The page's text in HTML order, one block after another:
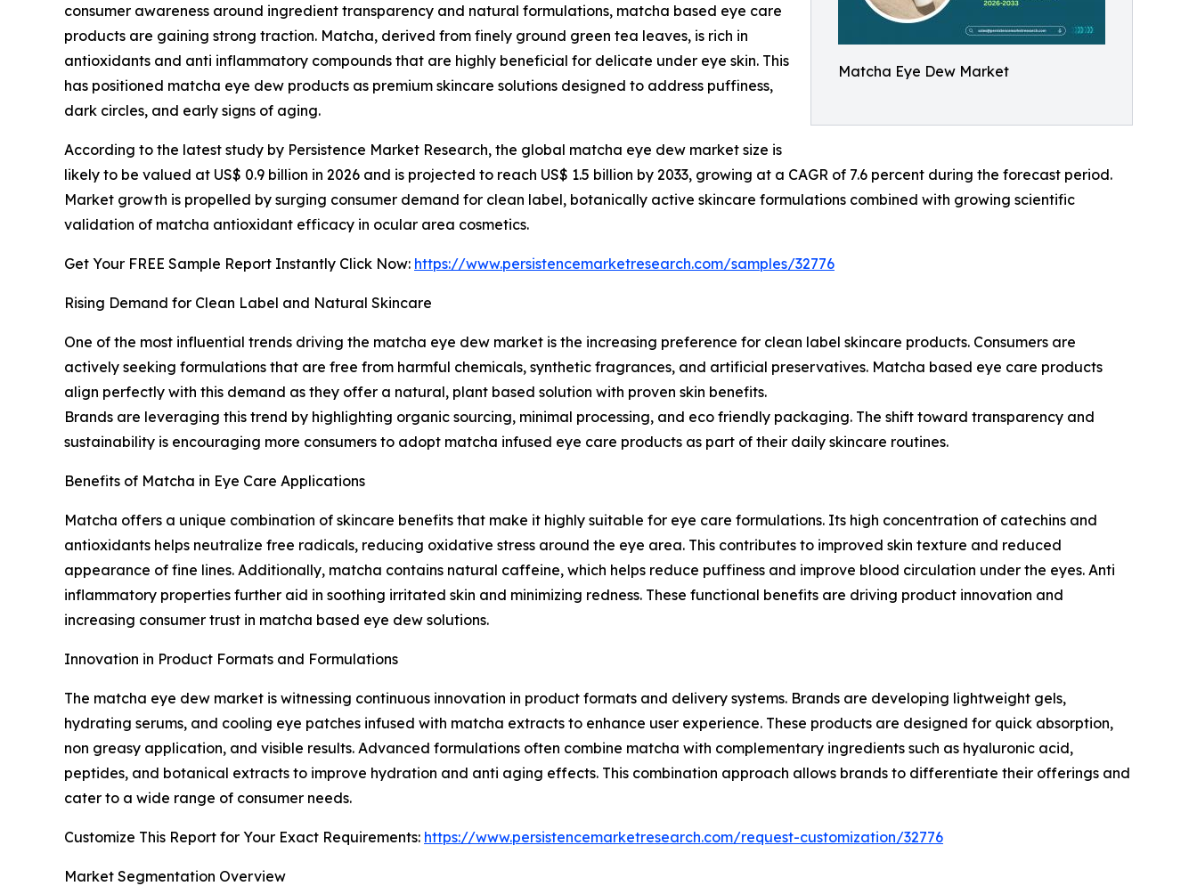
Matcha Eye Dew Market
consumer awareness around ingredient transparency and natural formulations, matcha based eye care
products are gaining strong traction. Matcha, derived from finely ground green tea leaves, is rich in
antioxidants and anti inflammatory compounds that are highly beneficial for delicate under eye skin. This
has positioned matcha eye dew products as premium skincare solutions designed to address puffiness,
dark circles, and early signs of aging.
According to the latest study by Persistence Market Research, the global matcha eye dew market size is
likely to be valued at US$ 0.9 billion in 2026 and is projected to reach US$ 1.5 billion by 2033, growing at a CAGR of 7.6 percent during the forecast period.
Market growth is propelled by surging consumer demand for clean label, botanically active skincare formulations combined with growing scientific
validation of matcha antioxidant efficacy in ocular area cosmetics.
Get Your FREE Sample Report Instantly Click Now: https://www.persistencemarketresearch.com/samples/32776
Rising Demand for Clean Label and Natural Skincare
One of the most influential trends driving the matcha eye dew market is the increasing preference for clean label skincare products. Consumers are
actively seeking formulations that are free from harmful chemicals, synthetic fragrances, and artificial preservatives. Matcha based eye care products
align perfectly with this demand as they offer a natural, plant based solution with proven skin benefits.
Brands are leveraging this trend by highlighting organic sourcing, minimal processing, and eco friendly packaging. The shift toward transparency and
sustainability is encouraging more consumers to adopt matcha infused eye care products as part of their daily skincare routines.
Benefits of Matcha in Eye Care Applications
Matcha offers a unique combination of skincare benefits that make it highly suitable for eye care formulations. Its high concentration of catechins and
antioxidants helps neutralize free radicals, reducing oxidative stress around the eye area. This contributes to improved skin texture and reduced
appearance of fine lines. Additionally, matcha contains natural caffeine, which helps reduce puffiness and improve blood circulation under the eyes. Anti
inflammatory properties further aid in soothing irritated skin and minimizing redness. These functional benefits are driving product innovation and
increasing consumer trust in matcha based eye dew solutions.
Innovation in Product Formats and Formulations
The matcha eye dew market is witnessing continuous innovation in product formats and delivery systems. Brands are developing lightweight gels,
hydrating serums, and cooling eye patches infused with matcha extracts to enhance user experience. These products are designed for quick absorption,
non greasy application, and visible results. Advanced formulations often combine matcha with complementary ingredients such as hyaluronic acid,
peptides, and botanical extracts to improve hydration and anti aging effects. This combination approach allows brands to differentiate their offerings and
cater to a wide range of consumer needs.
Customize This Report for Your Exact Requirements: https://www.persistencemarketresearch.com/request-customization/32776
Market Segmentation Overview